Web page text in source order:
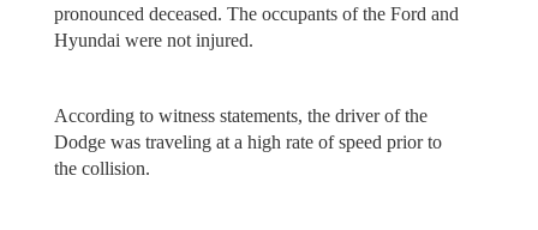
pronounced deceased. The occupants of the Ford and
Hyundai were not injured.
According to witness statements, the driver of the
Dodge was traveling at a high rate of speed prior to
the collision.